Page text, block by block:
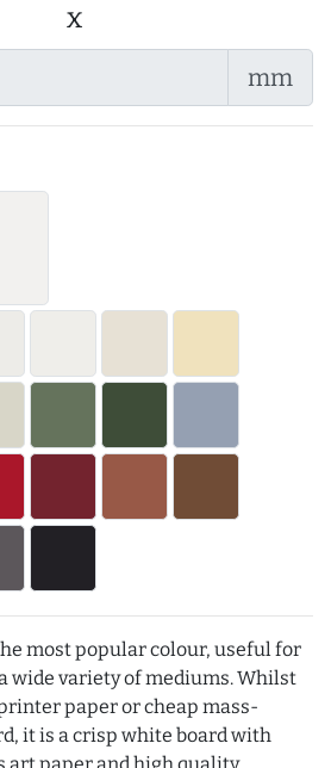
x
mm
most popular colour, useful for
wide variety of mediums. Whilst
paper or cheap mass-
it is a crisp white board with